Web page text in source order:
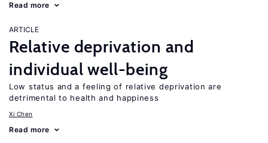
Read more
ARTICLE
Relative deprivation and
individual well-being
Low status and a feeling of relative deprivation are
detrimental to health and happiness
Xi Chen
Read more